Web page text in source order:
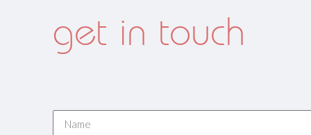
get in touch